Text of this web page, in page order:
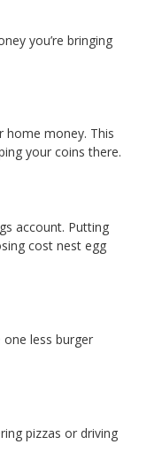
you’re bringing
home money. This
your coins there.
account. Putting
cost nest egg
less burger
pizzas or driving